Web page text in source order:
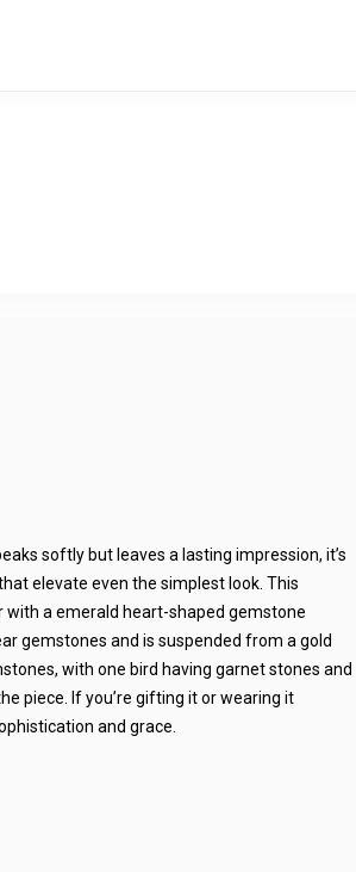
softly but leaves a lasting impression, it’s
elevate even the simplest look. This
a emerald heart-shaped gemstone
gemstones and is suspended from a gold
with one bird having garnet stones and
piece. If you’re gifting it or wearing it
and grace.